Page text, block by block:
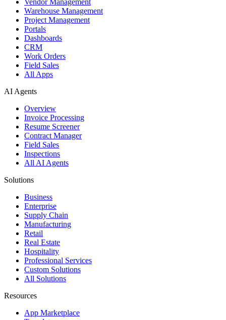
Vendor Management
Warehouse Management
Project Management
Portals
Dashboards
CRM
Work Orders
Field Sales
All Apps
AI Agents
Overview
Invoice Processing
Resume Screener
Contract Manager
Field Sales
Inspections
All AI Agents
Solutions
Business
Enterprise
Supply Chain
Manufacturing
Retail
Real Estate
Hospitality
Professional Services
Custom Solutions
All Solutions
Resources
App Marketplace